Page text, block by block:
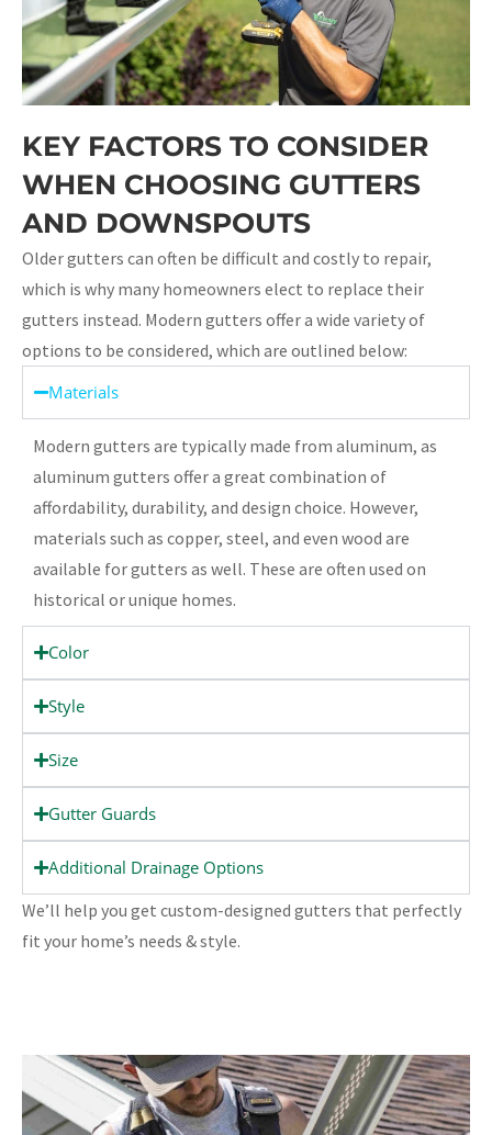
KEY FACTORS TO CONSIDER
WHEN CHOOSING GUTTERS
AND DOWNSPOUTS
Older gutters can often be difficult and costly to repair,
which is why many homeowners elect to replace their
gutters instead. Modern gutters offer a wide variety of
options to be considered, which are outlined below:
Materials
Modern gutters are typically made from aluminum, as
aluminum gutters offer a great combination of
affordability, durability, and design choice. However,
materials such as copper, steel, and even wood are
available for gutters as well. These are often used on
historical or unique homes.
Color
Style
Size
Gutter Guards
Additional Drainage Options
We’ll help you get custom-designed gutters that perfectly
fit your home’s needs & style.